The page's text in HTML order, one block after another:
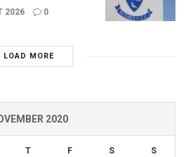
2026 0
LOAD MORE
2020
T F S S